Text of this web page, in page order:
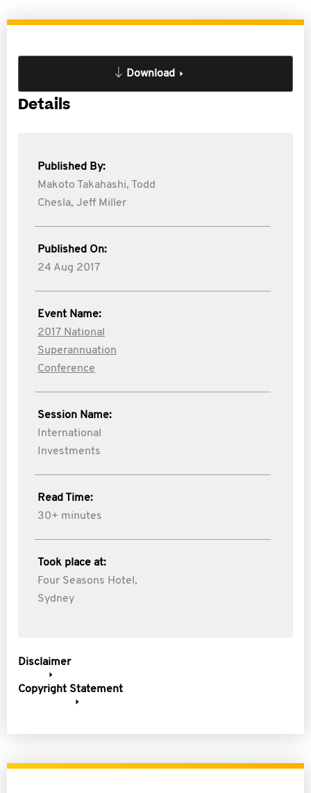
Download
Details
Published By:
Makoto Takahashi, Todd
Chesla, Jeff Miller
Published On:
24 Aug 2017
Event Name:
2017 National
Superannuation
Conference
Session Name:
International
Investments
Read Time:
30+ minutes
Took place at:
Four Seasons Hotel,
Sydney
Disclaimer
Copyright Statement